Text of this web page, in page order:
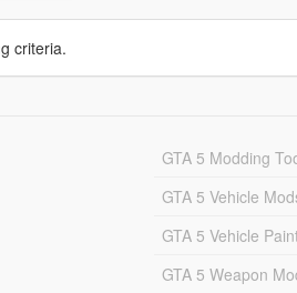
criteria.
GTA 5 Modding
GTA 5 Vehicle
GTA 5 Vehicle
GTA 5 Weapon